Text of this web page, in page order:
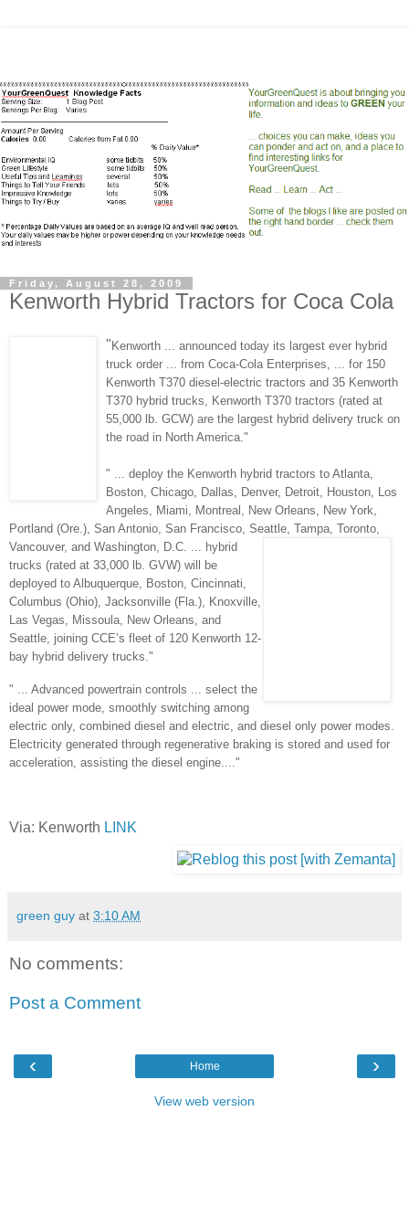
Friday, August 28, 2009
Kenworth Hybrid Tractors for Coca Cola
" Kenworth ... announced today its largest ever hybrid
truck order ... from Coca-Cola Enterprises, ... for 150
Kenworth T370 diesel-electric tractors and 35 Kenworth
T370 hybrid trucks, Kenworth T370 tractors (rated at
55,000 lb. GCW) are the largest hybrid delivery truck on
the road in North America."
" ... deploy the Kenworth hybrid tractors to Atlanta,
Boston, Chicago, Dallas, Denver, Detroit, Houston, Los
Angeles, Miami, Montreal, New Orleans, New York,
Portland (Ore.), San Antonio, San Francisco, Seattle, Tampa, Toronto,
Vancouver, and Washington, D.C. ... hybrid
trucks (rated at 33,000 lb. GVW) will be
deployed to Albuquerque, Boston, Cincinnati,
Columbus (Ohio), Jacksonville (Fla.), Knoxville,
Las Vegas, Missoula, New Orleans, and
Seattle, joining CCE’s fleet of 120 Kenworth 12-
bay hybrid delivery trucks."
" ... Advanced powertrain controls ... select the
ideal power mode, smoothly switching among
electric only, combined diesel and electric, and diesel only power modes.
Electricity generated through regenerative braking is stored and used for
acceleration, assisting the diesel engine...."
Via: Kenworth LINK
green guy at 3:10 AM
No comments:
Post a Comment
‹ ›
Home
View web version